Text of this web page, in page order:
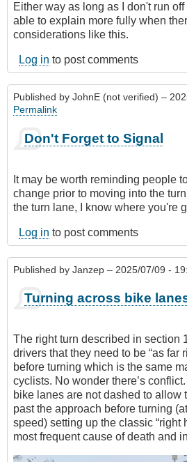
Either way as long as I don't run
able to explain more fully when
considerations like this.
Log in to post comments
Published by JohnE (not verified) –
Permalink
Don't Forget to Signal
It may be worth reminding people
change prior to moving into the
the turn lane, I know where you're
Log in to post comments
Published by Janzep – 2025/07/09 -
Turning across bike
The right turn described in section
drivers that they need to be “as far
before turning which is the same
cyclists. No wonder there’s
bike lanes are not dashed to allow
past the approach before turning
speed) setting up the classic “right
most frequent cause of death and